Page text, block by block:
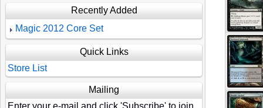
Recently Added
Magic 2012 Core Set
Quick Links
Store List
Mailing
Enter your e-mail and click 'Subscribe' to join